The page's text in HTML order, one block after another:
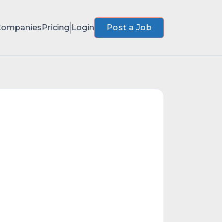
Pricing Login Post a Job